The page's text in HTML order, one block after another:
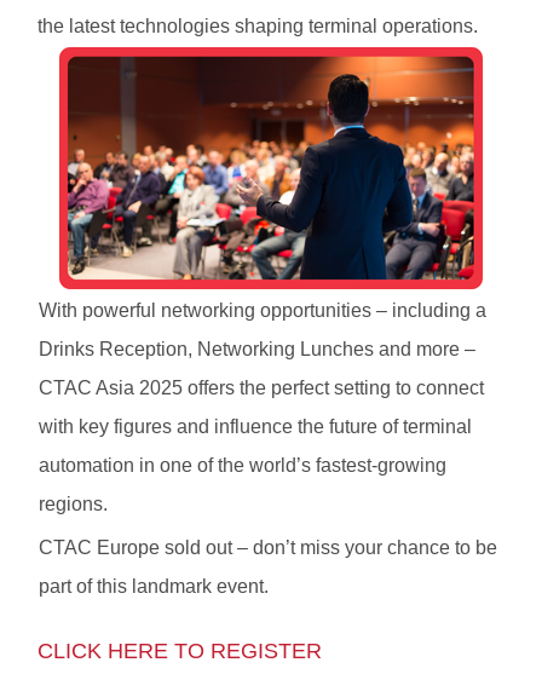
the latest technologies shaping terminal operations.
With powerful networking opportunities – including a
Drinks Reception, Networking Lunches and more –
CTAC Asia 2025 offers the perfect setting to connect
with key figures and influence the future of terminal
automation in one of the world’s fastest-growing
regions.
CTAC Europe sold out – don’t miss your chance to be
part of this landmark event.
CLICK HERE TO REGISTER